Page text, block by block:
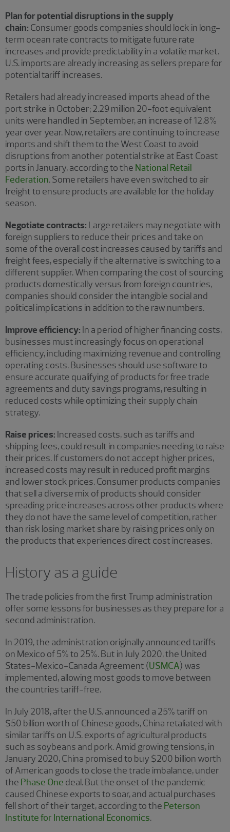
Plan for potential disruptions in the supply
chain: Consumer goods companies should lock in long-
term ocean rate contracts to mitigate future rate
increases and provide predictability in a volatile market.
U.S. imports are already increasing as sellers prepare for
potential tariff increases.
Retailers had already increased imports ahead of the
port strike in October; 2.29 million 20-foot equivalent
units were handled in September, an increase of 12.8%
year over year. Now, retailers are continuing to increase
imports and shift them to the West Coast to avoid
disruptions from another potential strike at East Coast
ports in January, according to the National Retail
Federation. Some retailers have even switched to air
freight to ensure products are available for the holiday
season.
Negotiate contracts: Large retailers may negotiate with
foreign suppliers to reduce their prices and take on
some of the overall cost increases caused by tariffs and
freight fees, especially if the alternative is switching to a
different supplier. When comparing the cost of sourcing
products domestically versus from foreign countries,
companies should consider the intangible social and
political implications in addition to the raw numbers.
Improve efficiency: In a period of higher financing costs,
businesses must increasingly focus on operational
efficiency, including maximizing revenue and controlling
operating costs. Businesses should use software to
ensure accurate qualifying of products for free trade
agreements and duty savings programs, resulting in
reduced costs while optimizing their supply chain
strategy.
Raise prices: Increased costs, such as tariffs and
shipping fees, could result in companies needing to raise
their prices. If customers do not accept higher prices,
increased costs may result in reduced profit margins
and lower stock prices. Consumer products companies
that sell a diverse mix of products should consider
spreading price increases across other products where
they do not have the same level of competition, rather
than risk losing market share by raising prices only on
the products that experiences direct cost increases.
History as a guide
The trade policies from the first Trump administration
offer some lessons for businesses as they prepare for a
second administration.
In 2019, the administration originally announced tariffs
on Mexico of 5% to 25%. But in July 2020, the United
States-Mexico-Canada Agreement (USMCA) was
implemented, allowing most goods to move between
the countries tariff-free.
In July 2018, after the U.S. announced a 25% tariff on
$50 billion worth of Chinese goods, China retaliated with
similar tariffs on U.S. exports of agricultural products
such as soybeans and pork. Amid growing tensions, in
January 2020, China promised to buy $200 billion worth
of American goods to close the trade imbalance, under
the Phase One deal. But the onset of the pandemic
caused Chinese exports to soar, and actual purchases
fell short of their target, according to the Peterson
Institute for International Economics.